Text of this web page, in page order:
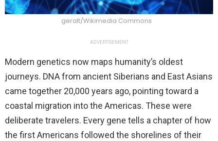
geralt/Wikimedia Commons
ADVERTISEMENT
Modern genetics now maps humanity’s oldest
journeys. DNA from ancient Siberians and East Asians
came together 20,000 years ago, pointing toward a
coastal migration into the Americas. These were
deliberate travelers. Every gene tells a chapter of how
the first Americans followed the shorelines of their